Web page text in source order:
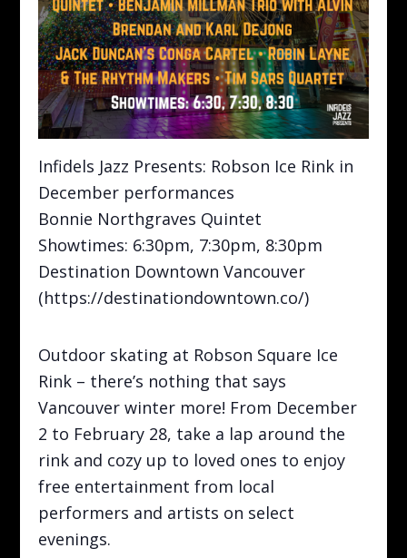
Infidels Jazz Presents: Robson Ice Rink in
December performances
Bonnie Northgraves Quintet
Showtimes: 6:30pm, 7:30pm, 8:30pm
Destination Downtown Vancouver
(https://destinationdowntown.co/)
Outdoor skating at Robson Square Ice
Rink – there’s nothing that says
Vancouver winter more! From December
2 to February 28, take a lap around the
rink and cozy up to loved ones to enjoy
free entertainment from local
performers and artists on select
evenings.